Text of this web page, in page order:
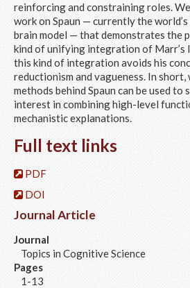
reinforcing and constraining roles.
work on Spaun — currently the
brain model — that demonstrates the
kind of unifying integration of Marr’s
this kind of integration avoids his
reductionism and vagueness. In
methods behind Spaun can be used
interest in combining high-level
mechanistic explanations.
Full text links
PDF
DOI
Journal Article
Journal
Topics in Cognitive Science
Pages
1-13